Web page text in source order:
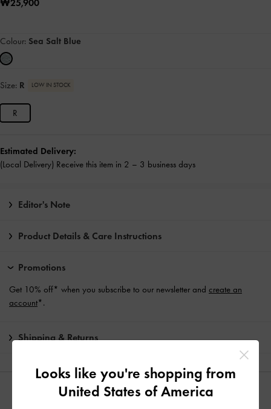
₩25,900
Colour: Sea Salt Blue
Size: R LOW IN STOCK
R
Estimated Delivery:
(Local Delivery) Receive this item in 2 – 3 business days
Editor's Note
Product Details & Care Instructions
Promotions
Get 10% off* when you subscribe to our newsletter and create an
account*.
Shipping & Returns
YOU MAY ALSO LIKE
Looks like you're shopping from
United States of America